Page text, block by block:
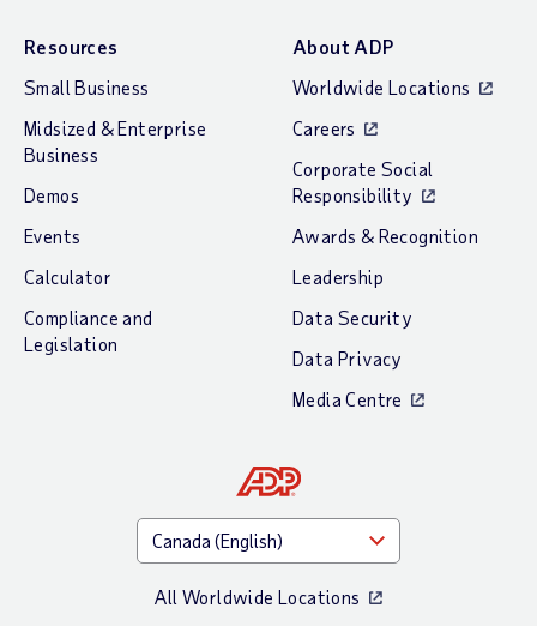
Resources
Small Business
Midsized & Enterprise
Business
Demos
Events
Calculator
Compliance and
Legislation
About ADP
Worldwide Locations
Careers
Corporate Social
Responsibility
Awards & Recognition
Leadership
Data Security
Data Privacy
Media Centre
All Worldwide Locations